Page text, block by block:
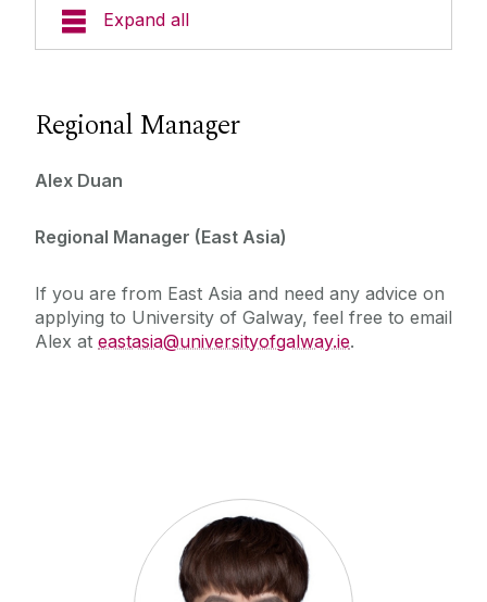
Expand all
Your Country
How To Apply
Fees & Finance
Offer Holders
The Global Student Experience
Incoming Visiting Students
Outbound University of Galway Students
The English Language Centre
Regional Manager
Alex Duan
Regional Manager (East Asia)
If you are from East Asia and need any advice on
applying to University of Galway, feel free to email
Alex at eastasia@universityofgalway.ie.